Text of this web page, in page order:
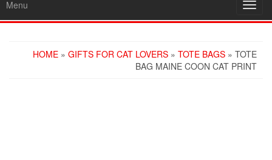
Menu
HOME » GIFTS FOR CAT LOVERS » TOTE BAGS » TOTE
BAG MAINE COON CAT PRINT